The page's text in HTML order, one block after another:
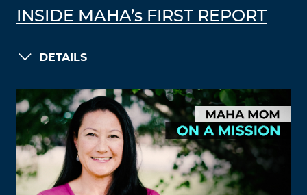
INSIDE MAHA’s FIRST REPORT
DETAILS